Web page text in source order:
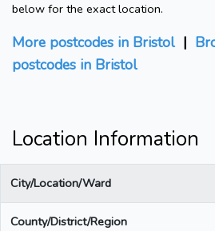
below for the exact location.
More postcodes in Bristol |
postcodes in Bristol
Location Information
City/Location/Ward
County/District/Region